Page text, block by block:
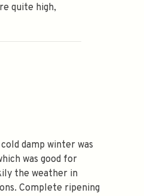
quite high,
damp winter was
was good for
the weather in
Complete ripening